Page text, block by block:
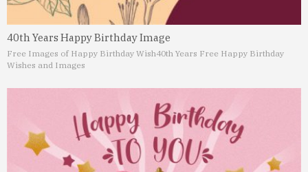
40th Years Happy Birthday Image
Free Images of Happy Birthday Wish40th Years Free Happy Birthday
Wishes and Images